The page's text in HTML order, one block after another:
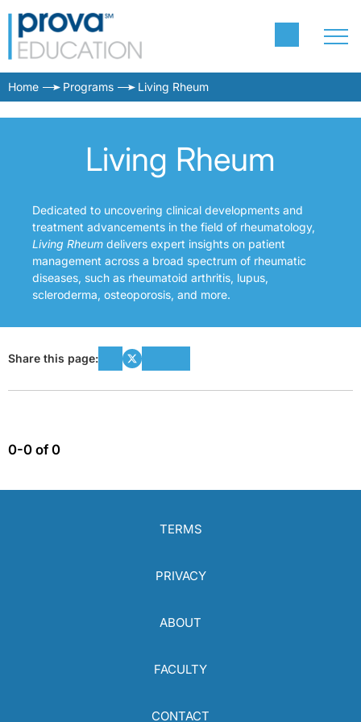
Home Programs Living Rheum
Living Rheum
Dedicated to uncovering clinical developments and
treatment advancements in the field of rheumatology,
Living Rheum delivers expert insights on patient
management across a broad spectrum of rheumatic
diseases, such as rheumatoid arthritis, lupus,
scleroderma, osteoporosis, and more.
Share this page:
0-0 of 0
TERMS
PRIVACY
ABOUT
FACULTY
CONTACT